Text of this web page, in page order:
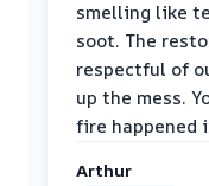
smelling like
soot. The
respectful of
up the mess.
fire happened
Arthur